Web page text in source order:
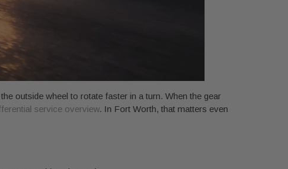
outside wheel to rotate faster in a turn. When the gear
service overview. In Fort Worth, that matters even